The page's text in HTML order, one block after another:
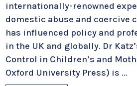
internationally-renowned
domestic abuse and coercive
has influenced policy and
in the UK and globally. Dr
Control in Children’s and
Oxford University Press) is ...